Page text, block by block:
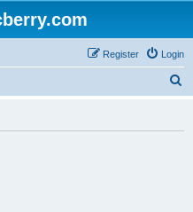
Login
Register